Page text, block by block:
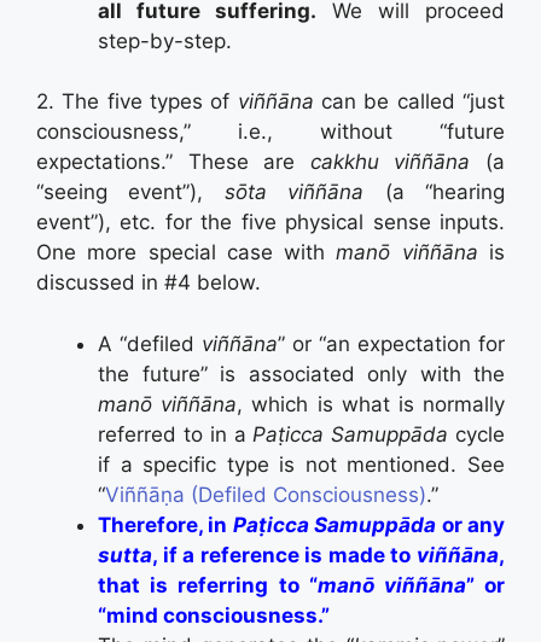
all future suffering. We will proceed
step-by-step.
2. The five types of viññāna can be called “just
consciousness,” i.e., without “future
expectations.” These are cakkhu viññāna (a
“seeing event”), sōta viññāna (a “hearing
event”), etc. for the five physical sense inputs.
One more special case withmanō viññāna is
discussed in #4 below.
A “defiled viññāna” or “an expectation for
the future” is associated only with the
manō viññāna, which is what is normally
referred to in a Paṭicca Samuppāda cycle
if a specific type is not mentioned. See
“Viññāṇa (Defiled Consciousness).”
Therefore, in Paṭicca Samuppāda or any
sutta, if a reference is made to viññāna,
that is referring to “manō viññāna” or
“mind consciousness.”